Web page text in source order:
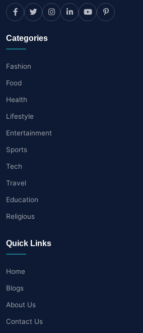
Categories
Fashion
Food
Health
Lifestyle
Entertainment
Sports
Tech
Travel
Education
Religious
Quick Links
Home
Blogs
About Us
Contact Us